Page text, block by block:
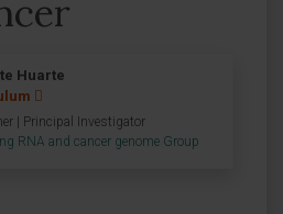
Huarte
| Principal Investigator
RNA and cancer genome Group